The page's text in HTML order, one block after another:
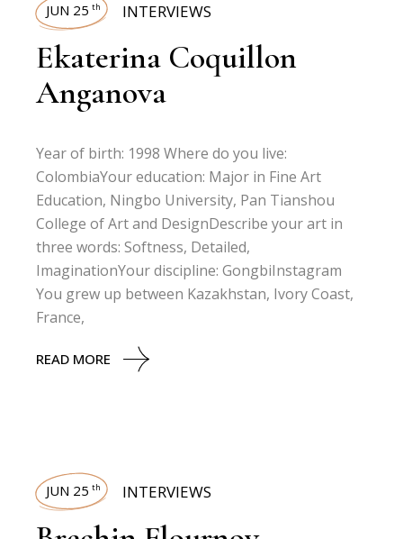
JUN 25 th INTERVIEWS
Ekaterina Coquillon
Anganova
Year of birth: 1998 Where do you live:
ColombiaYour education: Major in Fine Art
Education, Ningbo University, Pan Tianshou
College of Art and DesignDescribe your art in
three words: Softness, Detailed,
ImaginationYour discipline: GongbiInstagram
You grew up between Kazakhstan, Ivory Coast,
France,
READ MORE
JUN 25 th INTERVIEWS